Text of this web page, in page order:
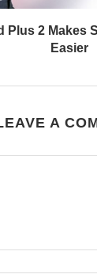
Plus 2 Makes
Easier
A